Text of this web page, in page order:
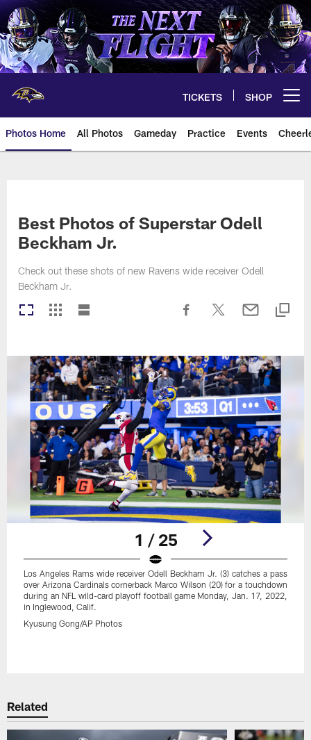
Skip
to
main
content
TICKETS SHOP
Photos Home All Photos Gameday Practice Events
Best Photos of Superstar Odell
Beckham Jr.
Check out these shots of new Ravens wide receiver Odell
Beckham Jr.
1 / 25
Los Angeles Rams wide receiver Odell Beckham Jr. (3) catches a pass
over Arizona Cardinals cornerback Marco Wilson (20) for a touchdown
during an NFL wild-card playoff football game Monday, Jan. 17, 2022,
in Inglewood, Calif.
Kyusung Gong/AP Photos
Related